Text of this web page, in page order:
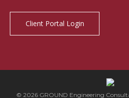
Client Portal Login
© 2026 GROUND Engineering